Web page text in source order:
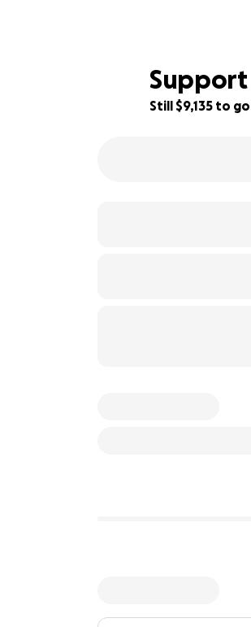
Support
Still $9,135 to